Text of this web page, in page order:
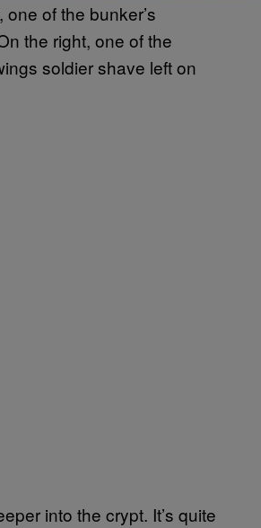
one of the bunker’s
the right, one of the
soldier shave left on
into the crypt. It’s quite